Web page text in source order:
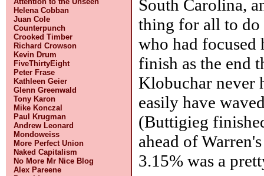
Helena Cobban
Juan Cole
Counterpunch
Crooked Timber
Richard Crowson
Kevin Drum
FiveThirtyEight
Peter Frase
Kathleen Geier
Glenn Greenwald
Tony Karon
Mike Konczal
Paul Krugman
Andrew Leonard
Mondoweiss
More Perfect Union
Naked Capitalism
No More Mr Nice Blog
Alex Pareene
South Carolina,
thing for all to do
who had focused
finish as the end
Klobuchar never
easily have
(Buttigieg
ahead of
3.15% was a